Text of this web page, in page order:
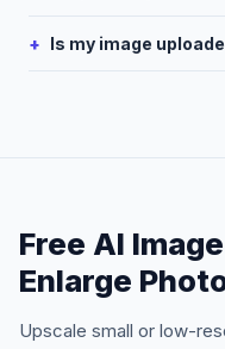
Is my image
Free AI
Enlarge
Upscale small or low-